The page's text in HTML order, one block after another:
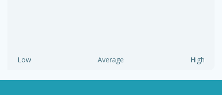
Low Average High